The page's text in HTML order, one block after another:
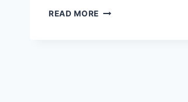
READ MORE LATEST